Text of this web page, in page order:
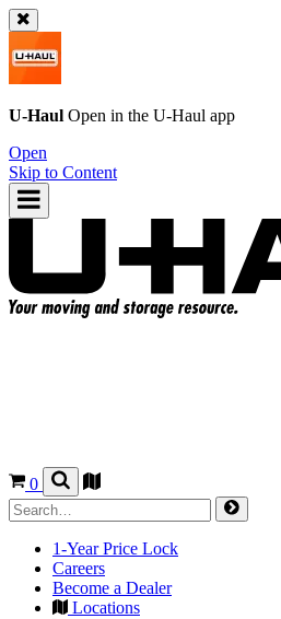
U-Haul Open in the U-Haul app
Open
Skip to Content
0
1-Year Price Lock
Careers
Become a Dealer
Locations